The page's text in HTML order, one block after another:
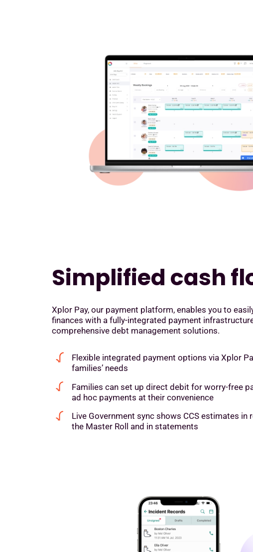
Simplified cash
Xplor Pay, our payment platform, enables you to
finances with a fully-integrated payment
comprehensive debt management solutions.
Flexible integrated payment options via Xplor
families’ needs
Families can set up direct debit for worry-free
ad hoc payments at their convenience
Live Government sync shows CCS estimates in
the Master Roll and in statements